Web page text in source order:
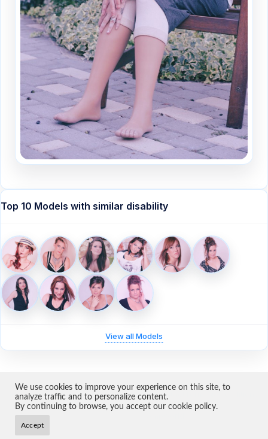
Top 10 Models with similar disability
View all Models
HomeAbout Us Models Become a ModelContact
Terms & Conditions
PrivacyImpressumCookie Settings
We use cookies to improve your experience on this site, to
analyze traffic and to personalize content.
By continuing to browse, you accept our cookie policy.
Accept